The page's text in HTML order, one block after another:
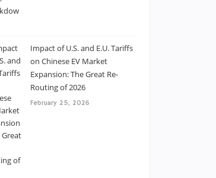
Impact of U.S. and E.U. Tariffs
on Chinese EV Market
Expansion: The Great Re-
Routing of 2026
February 25, 2026